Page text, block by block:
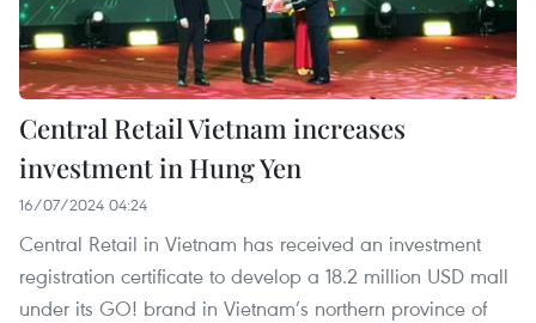
Central Retail Vietnam increases
investment in Hung Yen
16/07/2024 04:24
Central Retail in Vietnam has received an investment
registration certificate to develop a 18.2 million USD mall
under its GO! brand in Vietnam’s northern province of